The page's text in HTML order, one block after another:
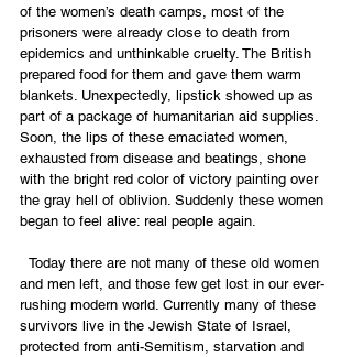
of the women’s death camps, most of the
prisoners were already close to death from
epidemics and unthinkable cruelty. The British
prepared food for them and gave them warm
blankets. Unexpectedly, lipstick showed up as
part of a package of humanitarian aid supplies.
Soon, the lips of these emaciated women,
exhausted from disease and beatings, shone
with the bright red color of victory painting over
the gray hell of oblivion. Suddenly these women
began to feel alive: real people again.
and men left, and those few get lost in our ever-
rushing modern world. Currently many of these
survivors live in the Jewish State of Israel,
protected from anti-Semitism, starvation and